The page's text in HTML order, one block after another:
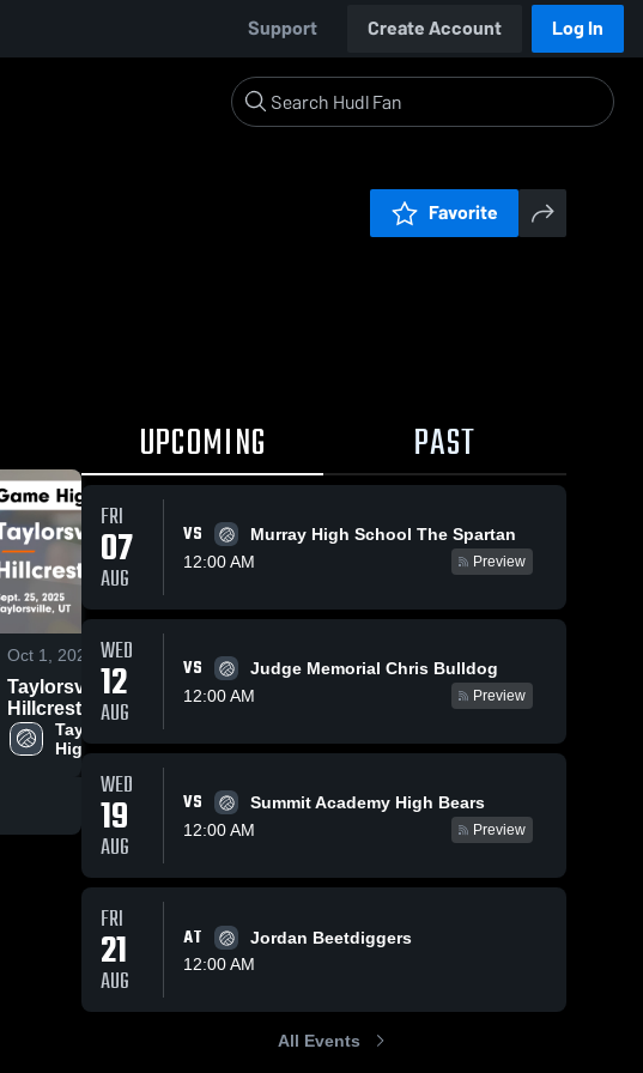
Support Create Account Log In
Favorite
Oct 1, 2025 Views
Taylorsville vs
Hillcrest Game
Highlights -
Sept. 25, 2025
Taylorsville
High
Share
Highlights -
High
Share
UPCOMING PAST
FRI
07
AUG
VS
Murray High School The Spartan
12:00 AM
Preview
WED
12
AUG
VS
Judge Memorial Chris Bulldog
12:00 AM
Preview
WED
19
AUG
VS
Summit Academy High Bears
12:00 AM
Preview
FRI
21
AUG
AT
Jordan Beetdiggers
12:00 AM
All Events